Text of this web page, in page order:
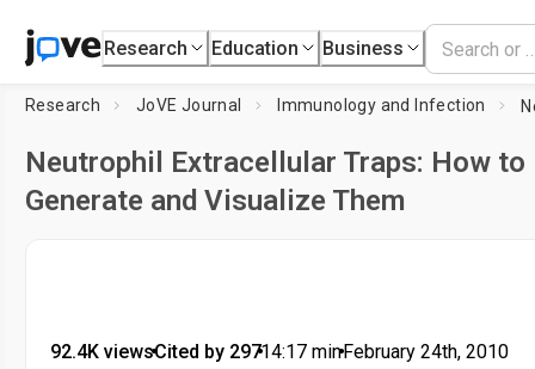
Research Education Business
Research JoVE Journal Immunology and Infection
Neutrophil Extracellular Traps: How to
Generate and Visualize Them
92.4K views•Cited by 297•14:17 min•February 24th, 2010